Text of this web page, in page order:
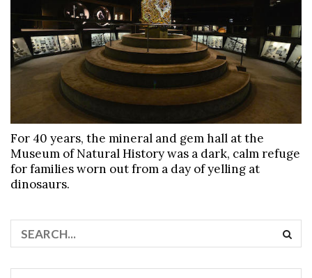
For 40 years, the mineral and gem hall at the
Museum of Natural History was a dark, calm refuge
for families worn out from a day of yelling at
dinosaurs.